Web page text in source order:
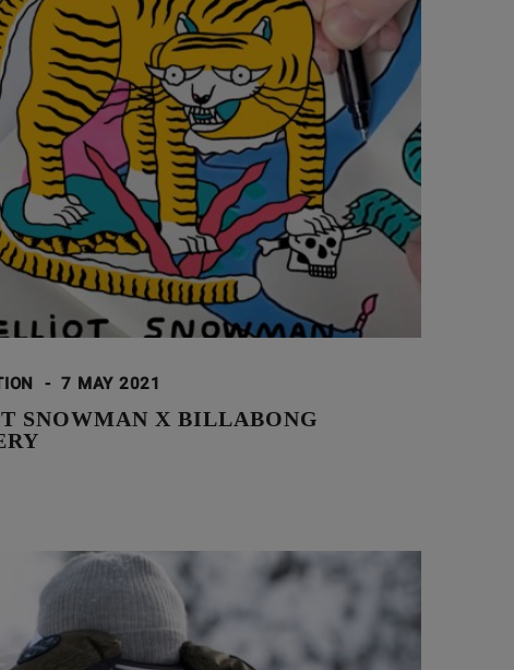
- 7 MAY 2021
SNOWMAN X BILLABONG